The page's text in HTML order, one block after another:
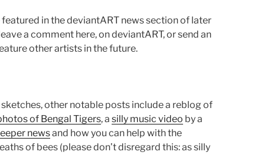
in the deviantART news section of later
a comment here, on deviantART, or send an
other artists in the future.
other notable posts include a reblog of
of Bengal Tigers, a silly music video by a
newsand how you can help with the
of bees (please don’t disregard this: as silly